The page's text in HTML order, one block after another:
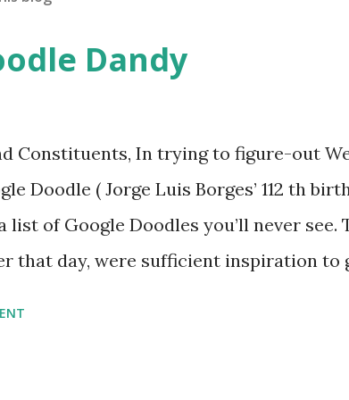
Dandy
Constituents, In trying to figure-out
Doodle ( Jorge Luis Borges’ 112 th
list of Google Doodles you’ll never see.
that day, were sufficient inspiration to